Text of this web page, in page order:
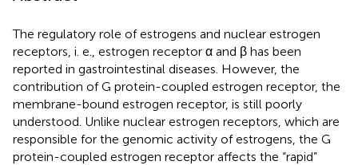
The regulatory role of estrogens and nuclear estrogen
receptors, i. e., estrogen receptor α and β has been
reported in gastrointestinal diseases. However, the
contribution of G protein-coupled estrogen receptor, the
membrane-bound estrogen receptor, is still poorly
understood. Unlike nuclear estrogen receptors, which are
responsible for the genomic activity of estrogens, the G
protein-coupled estrogen receptor affects the “rapid”